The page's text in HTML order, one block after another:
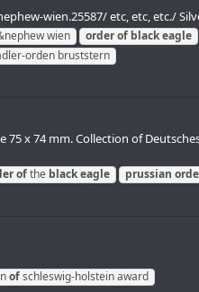
wien.25587/ etc, etc, etc./
wien orderof blackeagle
orden bruststern
75 x 74 mm. Collection of
ofthe blackeagle prussian
ofschleswig-holstein award